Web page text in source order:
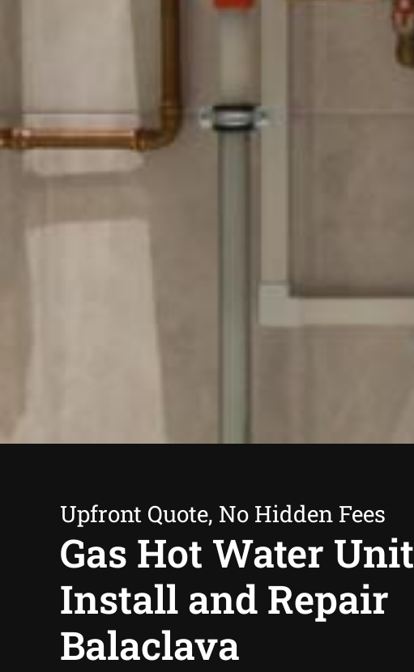
Upfront Quote, No Hidden Fees
Gas Hot Water Unit
Install and Repair
Balaclava